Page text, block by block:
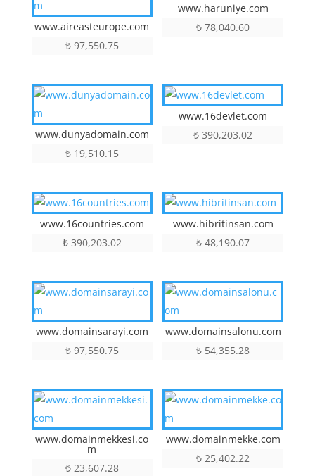
www.aireasteurope.com
₺97,550.75
www.haruniye.com
₺ 78,040.60
www.dunyadomain.com
₺19,510.15
www.16devlet.com
₺ 390,203.02
www.16countries.com
₺390,203.02
www.hibritinsan.com
₺ 48,190.07
www.domainsarayi.com
₺97,550.75
www.domainsalonu.com
₺ 54,355.28
www.domainmekkesi.co
m
₺23,607.28
www.domainmekke.com
₺ 25,402.22